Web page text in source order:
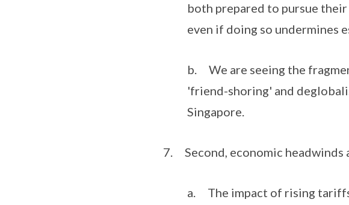
both prepared to pursue
even if doing so undermines
b. We are seeing the
'friend-shoring' and
Singapore.
7. Second, economic headwinds
a. The impact of rising